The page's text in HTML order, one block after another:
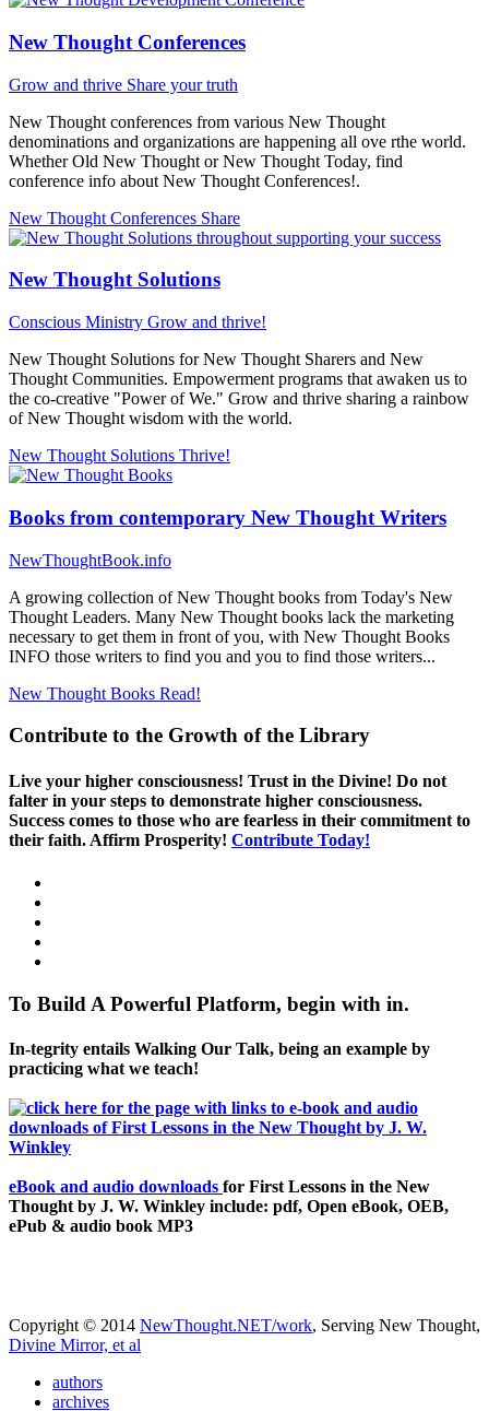
New Thought Conferences
Grow and thrive Share your truth
New Thought conferences from various New Thought
denominations and organizations are happening all ove rthe world.
Whether Old New Thought or New Thought Today, find
conference info about New Thought Conferences!.
New Thought Conferences Share
New Thought Solutions
Conscious Ministry Grow and thrive!
New Thought Solutions for New Thought Sharers and New
Thought Communities. Empowerment programs that awaken us to
the co-creative "Power of We." Grow and thrive sharing a rainbow
of New Thought wisdom with the world.
New Thought Solutions Thrive!
Books from contemporary New Thought Writers
NewThoughtBook.info
A growing collection of New Thought books from Today's New
Thought Leaders. Many New Thought books lack the marketing
necessary to get them in front of you, with New Thought Books
INFO those writers to find you and you to find those writers...
New Thought Books Read!
Contribute to the Growth of the Library
Live your higher consciousness! Trust in the Divine! Do not
falter in your steps to demonstrate higher consciousness.
Success comes to those who are fearless in their commitment to
their faith. Affirm Prosperity! Contribute Today!
To Build A Powerful Platform, begin with in.
In-tegrity entails Walking Our Talk, being an example by
practicing what we teach!
eBook and audio downloads for First Lessons in the New
Thought by J. W. Winkley include: pdf, Open eBook, OEB,
ePub & audio book MP3
Copyright © 2014 NewThought.NET/work, Serving New Thought,
Divine Mirror, et al
authors
archives